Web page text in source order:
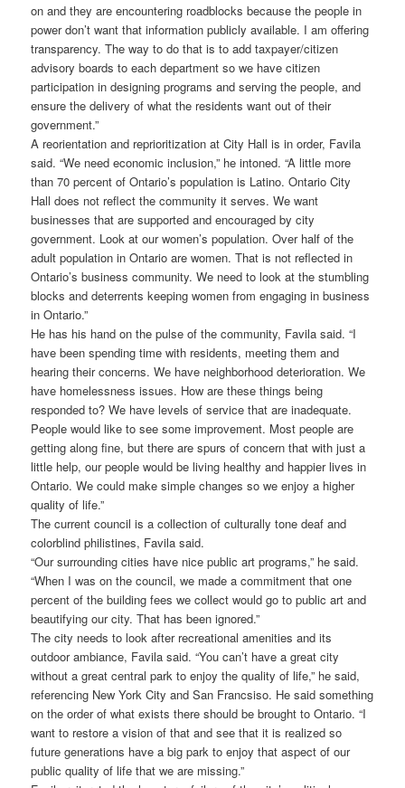
on and they are encountering roadblocks because the people in
power don’t want that information publicly available. I am offering
transparency. The way to do that is to add taxpayer/citizen
advisory boards to each department so we have citizen
participation in designing programs and serving the people, and
ensure the delivery of what the residents want out of their
government.”
A reorientation and reprioritization at City Hall is in order, Favila
said. “We need economic inclusion,” he intoned. “A little more
than 70 percent of Ontario’s population is Latino. Ontario City
Hall does not reflect the community it serves. We want
businesses that are supported and encouraged by city
government. Look at our women’s population. Over half of the
adult population in Ontario are women. That is not reflected in
Ontario’s business community. We need to look at the stumbling
blocks and deterrents keeping women from engaging in business
in Ontario.”
He has his hand on the pulse of the community, Favila said. “I
have been spending time with residents, meeting them and
hearing their concerns. We have neighborhood deterioration. We
have homelessness issues. How are these things being
responded to? We have levels of service that are inadequate.
People would like to see some improvement. Most people are
getting along fine, but there are spurs of concern that with just a
little help, our people would be living healthy and happier lives in
Ontario. We could make simple changes so we enjoy a higher
quality of life.”
The current council is a collection of culturally tone deaf and
colorblind philistines, Favila said.
“Our surrounding cities have nice public art programs,” he said.
“When I was on the council, we made a commitment that one
percent of the building fees we collect would go to public art and
beautifying our city. That has been ignored.”
The city needs to look after recreational amenities and its
outdoor ambiance, Favila said. “You can’t have a great city
without a great central park to enjoy the quality of life,” he said,
referencing New York City and San Francsiso. He said something
on the order of what exists there should be brought to Ontario. “I
want to restore a vision of that and see that it is realized so
future generations have a big park to enjoy that aspect of our
public quality of life that we are missing.”